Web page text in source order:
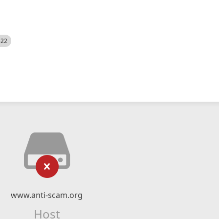
www.anti-scam.org
Host